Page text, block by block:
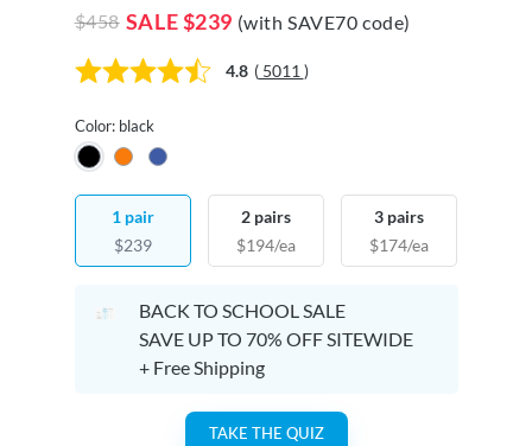
$458 SALE$239 (with SAVE70 code)
4.8 (5011 )
Color: black
1 pair
$239
2 pairs
$194/ea
3 pairs
$174/ea
BACK TO SCHOOL SALE
SAVE UP TO 70% OFF SITEWIDE
+ Free Shipping
TAKE THE QUIZ